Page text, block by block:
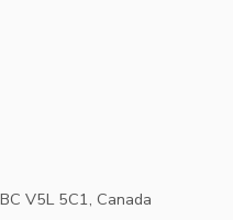
V5L 5C1, Canada